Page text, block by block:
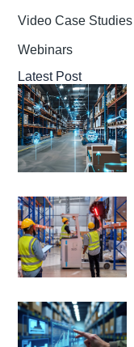
Video Case Studies
Webinars
Latest Post